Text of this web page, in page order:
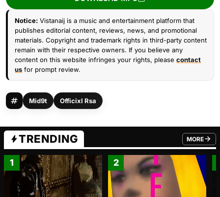
Notice: Vistanaij is a music and entertainment platform that
publishes editorial content, reviews, news, and promotional
materials. Copyright and trademark rights in third-party content
remain with their respective owners. If you believe any
content on this website infringes your rights, please contact
us for prompt review.
Mid9t Officixl Rsa
TRENDING MORE
FROM
1 2